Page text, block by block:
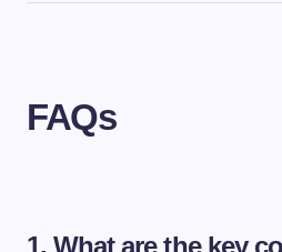
FAQs
1. What are the key